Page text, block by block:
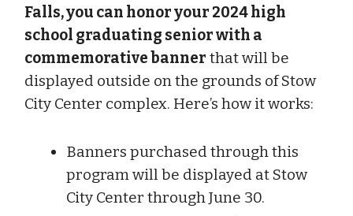
Falls, you can honor your 2024 high
school graduating senior with a
commemorative banner that will be
displayed outside on the grounds of Stow
City Center complex. Here’s how it works:
Banners purchased through this
program will be displayed at Stow
City Center through June 30.